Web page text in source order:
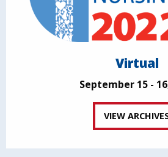
Virtual
September 15 -
VIEW